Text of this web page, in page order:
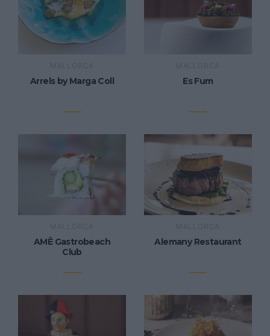
Arrels by Marga Coll Es Fum
AMÊ Gastrobeach
Club
Alemany Restaurant